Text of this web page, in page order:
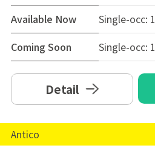
Available Now
Single-occ: 1
Coming Soon
Single-occ: 1
Detail
Antico